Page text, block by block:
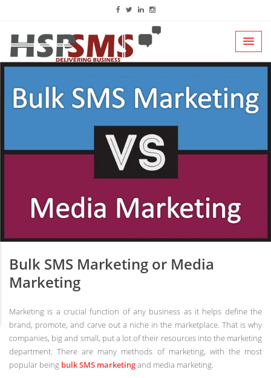
Bulk SMS Marketing or Media
Marketing
Marketing is a crucial function of any business as it helps define the
brand, promote, and carve out a niche in the marketplace. That is why
companies, big and small, put a lot of their resources into the marketing
department. There are many methods of marketing, with the most
popular being bulk SMS marketingand media marketing.